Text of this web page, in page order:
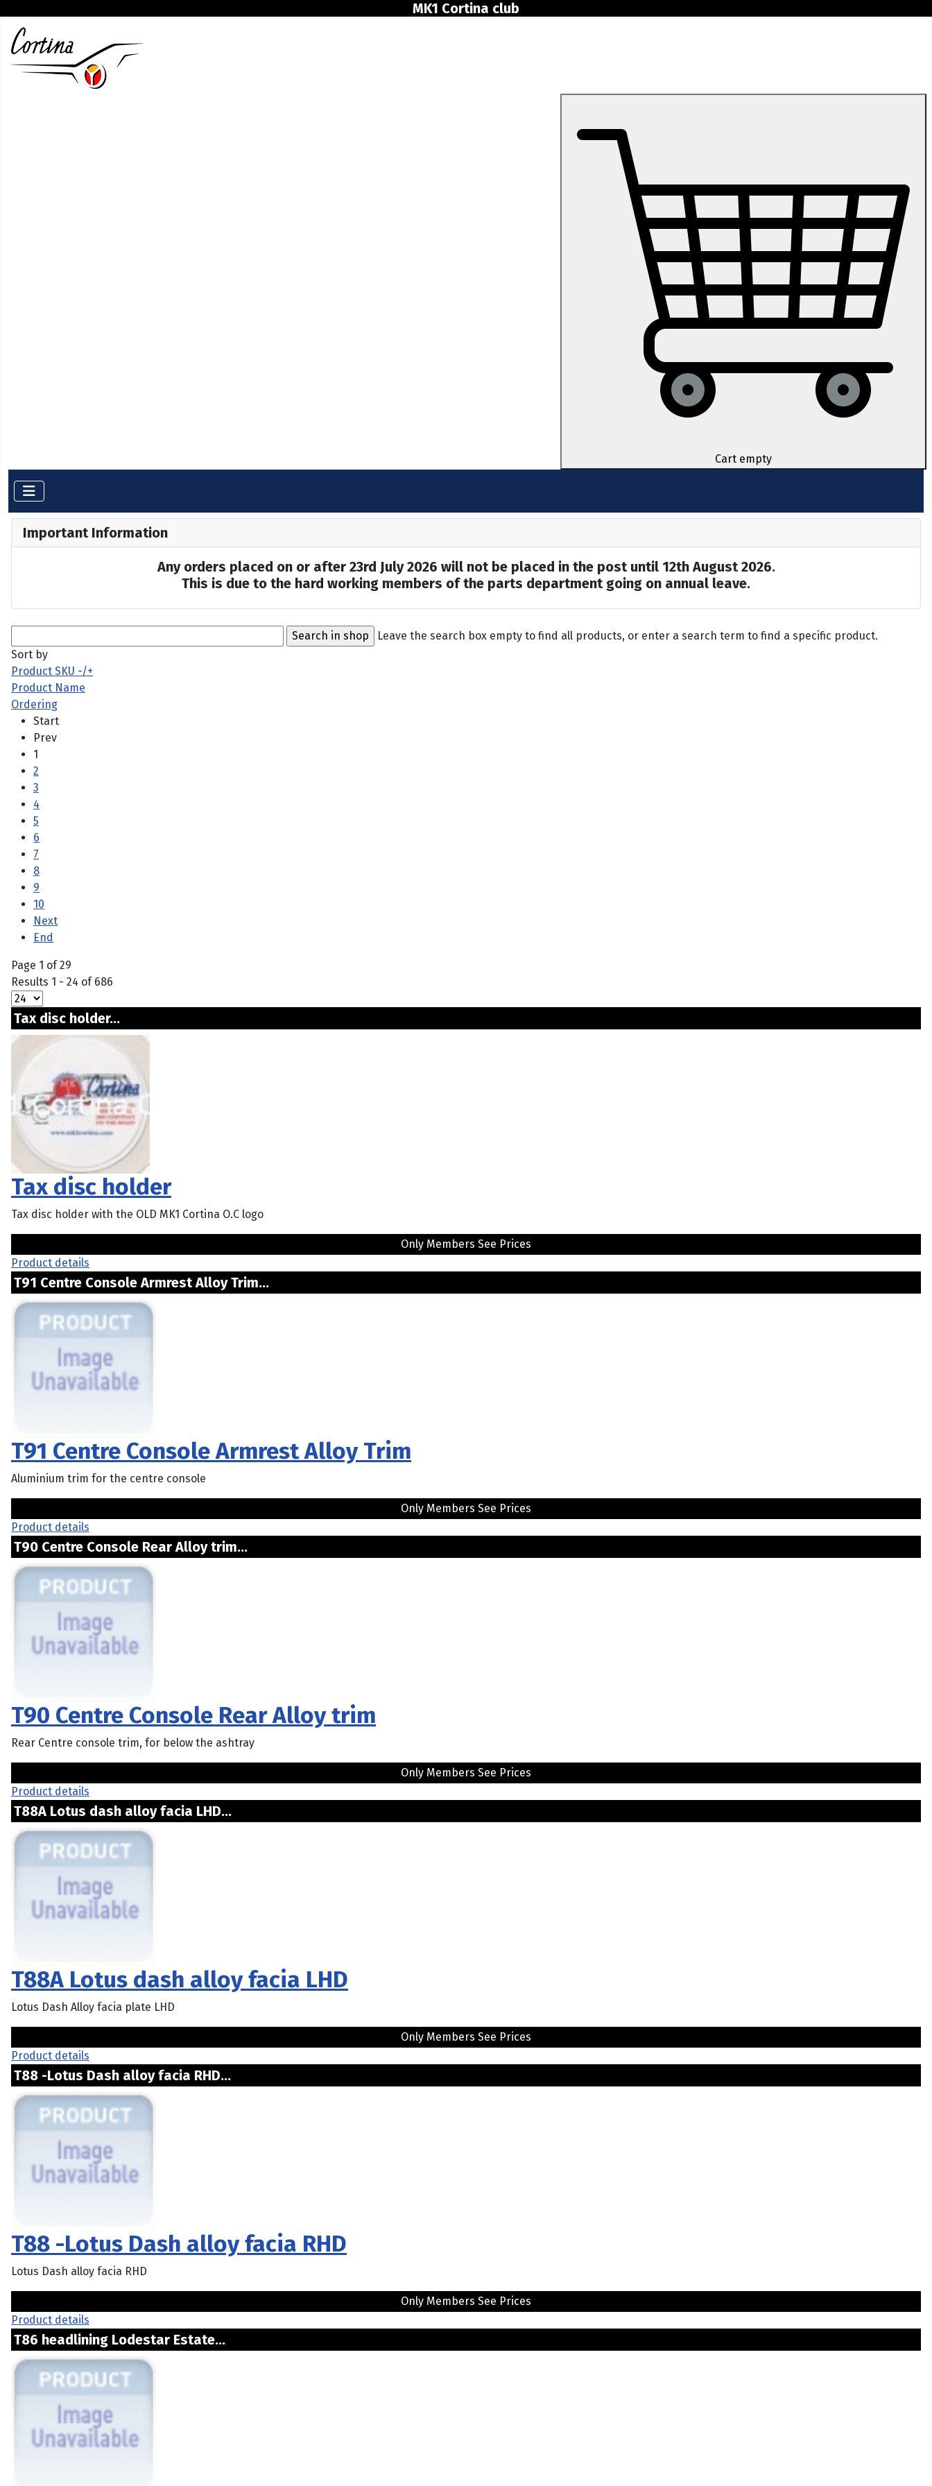
MK1 Cortina club
Cart empty
Important Information
Any orders placed on or after 23rd July 2026 will not be placed in the post until 12th August 2026.
This is due to the hard working members of the parts department going on annual leave.
Leave the search box empty to find all products, or enter a search term to find a specific product.
Sort by
Product SKU -/+
Product Name
Ordering
Start
Prev
1
2
3
4
5
6
7
8
9
10
Next
End
Page 1 of 29
Results 1 - 24 of 686
Tax disc holder...
Tax disc holder
Tax disc holder with the OLD MK1 Cortina O.C logo
Only Members See Prices
Product details
T91 Centre Console Armrest Alloy Trim...
T91 Centre Console Armrest Alloy Trim
Aluminium trim for the centre console
Only Members See Prices
Product details
T90 Centre Console Rear Alloy trim...
T90 Centre Console Rear Alloy trim
Rear Centre console trim, for below the ashtray
Only Members See Prices
Product details
T88A Lotus dash alloy facia LHD...
T88A Lotus dash alloy facia LHD
Lotus Dash Alloy facia plate LHD
Only Members See Prices
Product details
T88 -Lotus Dash alloy facia RHD...
T88 -Lotus Dash alloy facia RHD
Lotus Dash alloy facia RHD
Only Members See Prices
Product details
T86 headlining Lodestar Estate...